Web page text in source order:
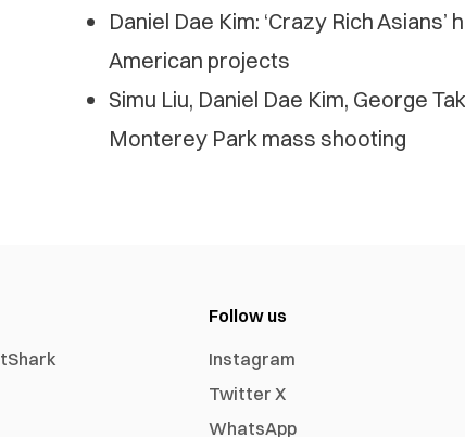
Daniel Dae Kim: ‘Crazy Rich Asians’
American projects
Simu Liu, Daniel Dae Kim, George
Monterey Park mass shooting
Follow us
Instagram
Twitter X
WhatsApp